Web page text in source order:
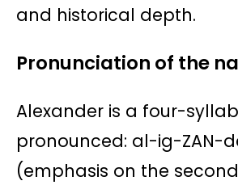
and historical depth.
Pronunciation of the
Alexander is a four-
pronounced: al-ig-ZAN-
(emphasis on the